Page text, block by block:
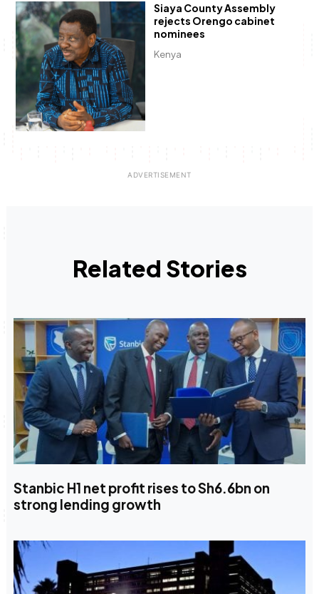
Kenya
Siaya County Assembly
rejects Orengo cabinet
nominees
Related Stories
Stanbic H1 net profit rises to Sh6.6bn on
strong lending growth